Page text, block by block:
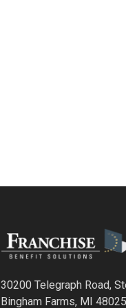
30200 Telegraph Road,
Bingham Farms, MI 48025